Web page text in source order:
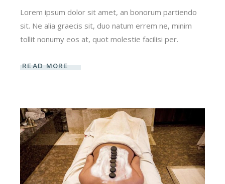
Lorem ipsum dolor sit amet, an bonorum partiendo
sit. Ne alia graecis sit, duo natum errem ne, minim
tollit nonumy eos at, quot molestie facilisi per.
READ MORE